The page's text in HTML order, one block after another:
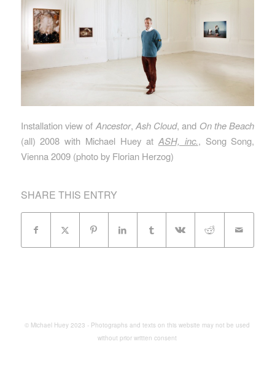
Installation view of Ancestor, Ash Cloud, and On the Beach
(all) 2008 with Michael Huey at ASH, inc., Song Song,
Vienna 2009 (photo by Florian Herzog)
SHARE THIS ENTRY
© Michael Huey 2023 - Photographs and texts on this website may not be used
without prior written consent